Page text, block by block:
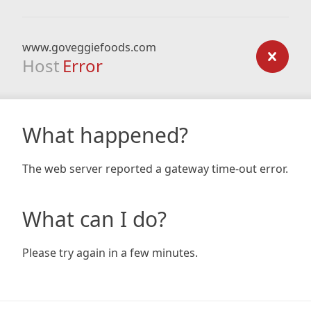
www.goveggiefoods.com
Host Error
What happened?
The web server reported a gateway time-out error.
What can I do?
Please try again in a few minutes.